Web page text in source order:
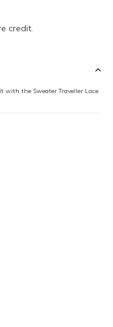
credit.
with the Sweater Traveller Lace